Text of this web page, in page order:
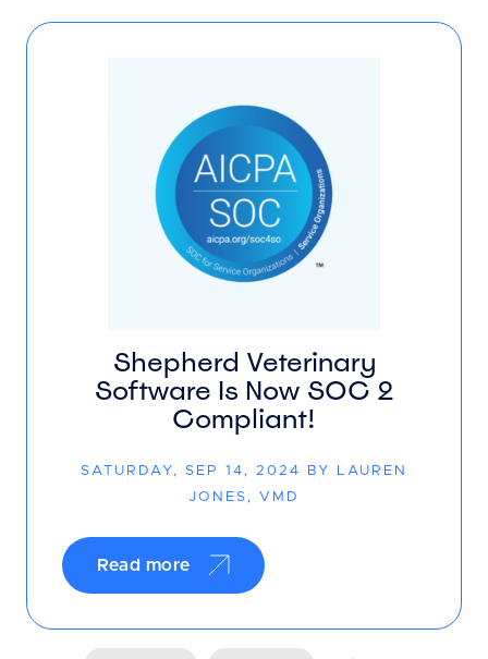
Shepherd Veterinary
Software Is Now SOC 2
Compliant!
SATURDAY, SEP 14, 2024 BY LAUREN
JONES, VMD
Read more